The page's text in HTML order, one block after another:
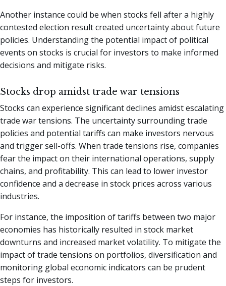
Another instance could be when stocks fell after a highly
contested election result created uncertainty about future
policies. Understanding the potential impact of political
events on stocks is crucial for investors to make informed
decisions and mitigate risks.
Stocks drop amidst trade war tensions
Stocks can experience significant declines amidst escalating
trade war tensions. The uncertainty surrounding trade
policies and potential tariffs can make investors nervous
and trigger sell-offs. When trade tensions rise, companies
fear the impact on their international operations, supply
chains, and profitability. This can lead to lower investor
confidence and a decrease in stock prices across various
industries.
For instance, the imposition of tariffs between two major
economies has historically resulted in stock market
downturns and increased market volatility. To mitigate the
impact of trade tensions on portfolios, diversification and
monitoring global economic indicators can be prudent
steps for investors.